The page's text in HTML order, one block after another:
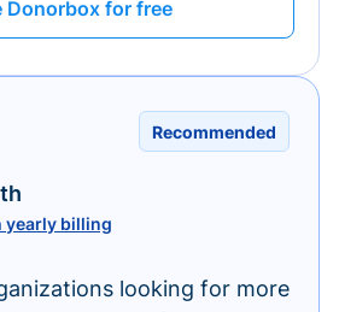
Donorbox for free
Recommended
yearly billing
looking for more